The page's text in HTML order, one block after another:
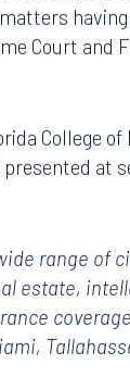
Court and
College
at
range of
estate,